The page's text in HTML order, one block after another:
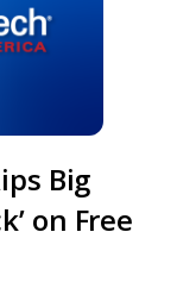
Big
on Free